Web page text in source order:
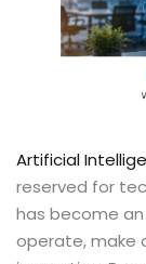
Artificial
reserved for
has become
operate, make